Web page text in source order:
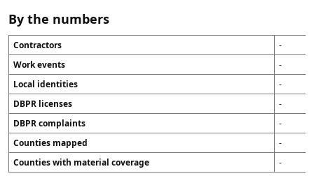
By the numbers
Contractors
-
Work events
-
Local identities
-
DBPR licenses
-
DBPR complaints
-
Counties mapped
-
Counties with material coverage
-